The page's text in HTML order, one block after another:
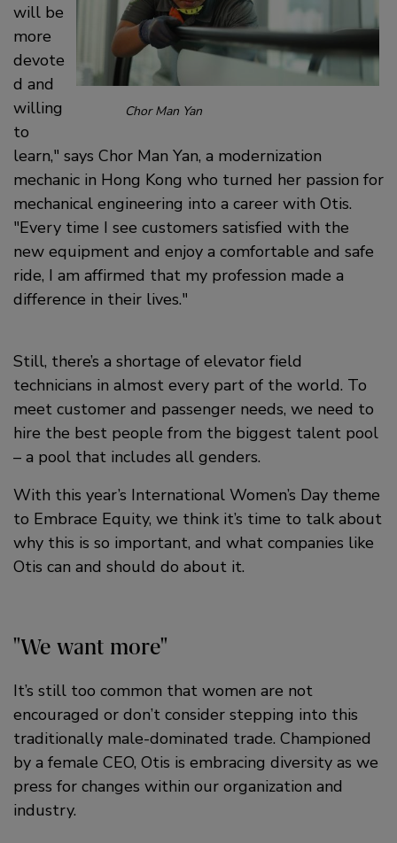
Chor Man Yan
will be
more
devote
d and
willing
to
learn, says Chor Man Yan, a modernization
mechanic in Hong Kong who turned her passion for
mechanical engineering into a career with Otis.
Every time I see customers satisfied with the
new equipment and enjoy a comfortable and safe
ride, I am affirmed that my profession made a
difference in their lives.
Still, there’s a shortage of elevator field
technicians in almost every part of the world. To
meet customer and passenger needs, we need to
hire the best people from the biggest talent pool
– a pool that includes all genders.
With this year’s International Women’s Day theme
to Embrace Equity, we think it’s time to talk about
why this is so important, and what companies like
Otis can and should do about it.
We want more
It’s still too common that women are not
encouraged or don’t consider stepping into this
traditionally male-dominated trade. Championed
by a female CEO, Otis is embracing diversity as we
press for changes within our organization and
industry.